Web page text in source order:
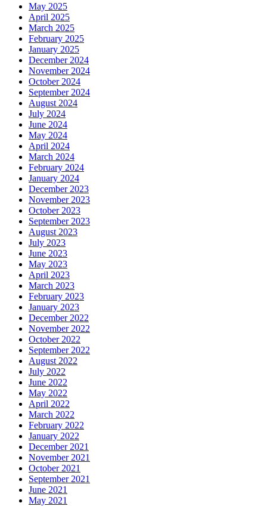
May 2025
April 2025
March 2025
February 2025
January 2025
December 2024
November 2024
October 2024
September 2024
August 2024
July 2024
June 2024
May 2024
April 2024
March 2024
February 2024
January 2024
December 2023
November 2023
October 2023
September 2023
August 2023
July 2023
June 2023
May 2023
April 2023
March 2023
February 2023
January 2023
December 2022
November 2022
October 2022
September 2022
August 2022
July 2022
June 2022
May 2022
April 2022
March 2022
February 2022
January 2022
December 2021
November 2021
October 2021
September 2021
June 2021
May 2021